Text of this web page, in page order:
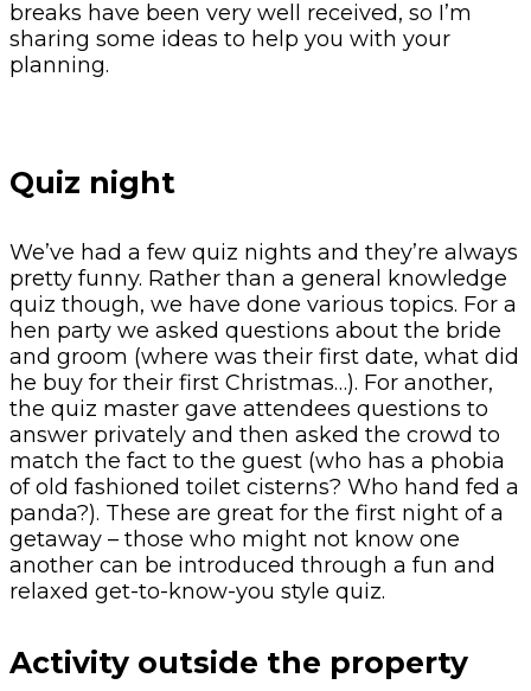
breaks have been very well received, so I’m
sharing some ideas to help you with your
planning.
Quiz night
We’ve had a few quiz nights and they’re always
pretty funny. Rather than a general knowledge
quiz though, we have done various topics. For a
hen party we asked questions about the bride
and groom (where was their first date, what did
he buy for their first Christmas…). For another,
the quiz master gave attendees questions to
answer privately and then asked the crowd to
match the fact to the guest (who has a phobia
of old fashioned toilet cisterns? Who hand fed a
panda?). These are great for the first night of a
getaway – those who might not know one
another can be introduced through a fun and
relaxed get-to-know-you style quiz.
Activity outside the property